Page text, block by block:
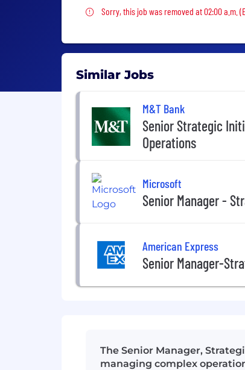
Sorry, this job was removed
Sorry, this job was removed at 02:00 a.m.
Similar Jobs
M&T Bank
Senior Strategic
Operations
Microsoft
Senior Manager -
American Express
Senior Manager-
The Senior Manager,
managing complex